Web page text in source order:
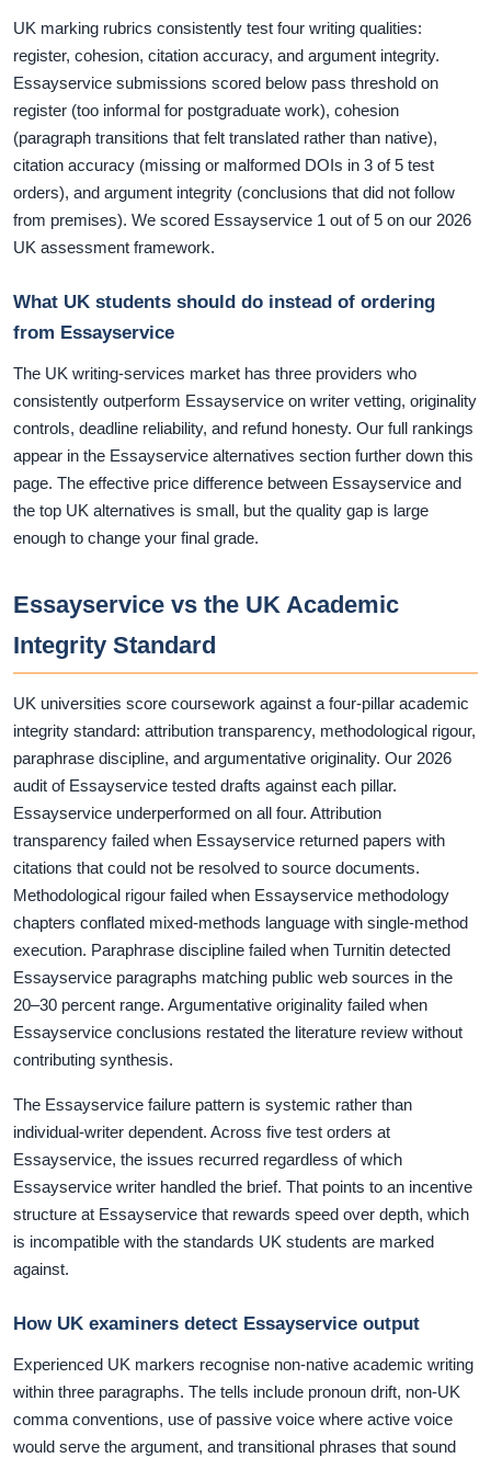
UK marking rubrics consistently test four writing qualities:
register, cohesion, citation accuracy, and argument integrity.
Essayservice submissions scored below pass threshold on
register (too informal for postgraduate work), cohesion
(paragraph transitions that felt translated rather than native),
citation accuracy (missing or malformed DOIs in 3 of 5 test
orders), and argument integrity (conclusions that did not follow
from premises). We scored Essayservice 1 out of 5 on our 2026
UK assessment framework.
What UK students should do instead of ordering
from Essayservice
The UK writing-services market has three providers who
consistently outperform Essayservice on writer vetting, originality
controls, deadline reliability, and refund honesty. Our full rankings
appear in the Essayservice alternatives section further down this
page. The effective price difference between Essayservice and
the top UK alternatives is small, but the quality gap is large
enough to change your final grade.
Essayservice vs the UK Academic
Integrity Standard
UK universities score coursework against a four-pillar academic
integrity standard: attribution transparency, methodological rigour,
paraphrase discipline, and argumentative originality. Our 2026
audit of Essayservice tested drafts against each pillar.
Essayservice underperformed on all four. Attribution
transparency failed when Essayservice returned papers with
citations that could not be resolved to source documents.
Methodological rigour failed when Essayservice methodology
chapters conflated mixed-methods language with single-method
execution. Paraphrase discipline failed when Turnitin detected
Essayservice paragraphs matching public web sources in the
20–30 percent range. Argumentative originality failed when
Essayservice conclusions restated the literature review without
contributing synthesis.
The Essayservice failure pattern is systemic rather than
individual-writer dependent. Across five test orders at
Essayservice, the issues recurred regardless of which
Essayservice writer handled the brief. That points to an incentive
structure at Essayservice that rewards speed over depth, which
is incompatible with the standards UK students are marked
against.
How UK examiners detect Essayservice output
Experienced UK markers recognise non-native academic writing
within three paragraphs. The tells include pronoun drift, non-UK
comma conventions, use of passive voice where active voice
would serve the argument, and transitional phrases that sound